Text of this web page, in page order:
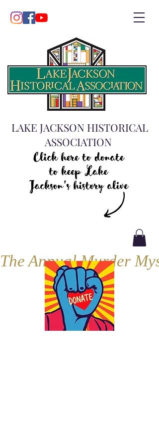
LAKE JACKSON HISTORICAL
ASSOCIATION
The Annual Murder